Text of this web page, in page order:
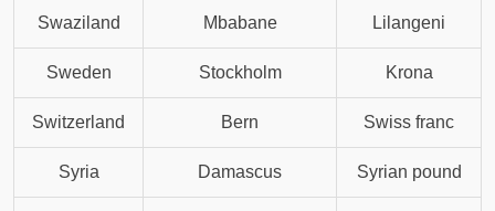
Swaziland Mbabane Lilangeni
Sweden Stockholm Krona
Switzerland Bern Swiss franc
Syria Damascus Syrian pound